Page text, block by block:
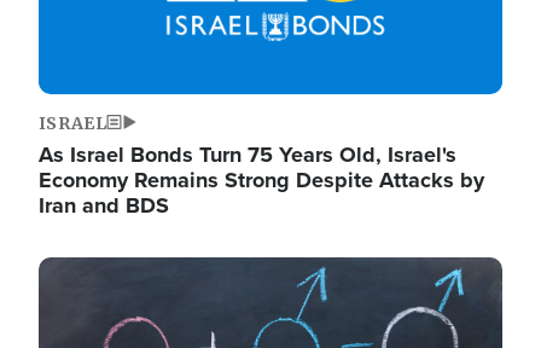
ISRAEL
As Israel Bonds Turn 75 Years Old, Israel's
Economy Remains Strong Despite Attacks by
Iran and BDS
Image